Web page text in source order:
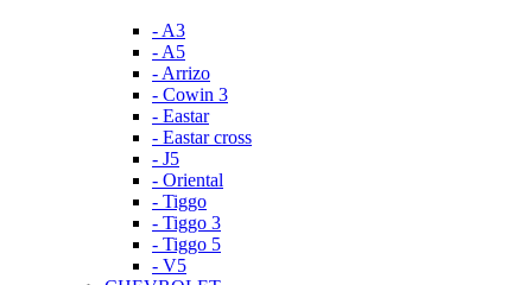
- A3
- A5
- Arrizo
- Cowin 3
- Eastar
- Eastar cross
- J5
- Oriental
- Tiggo
- Tiggo 3
- Tiggo 5
- V5